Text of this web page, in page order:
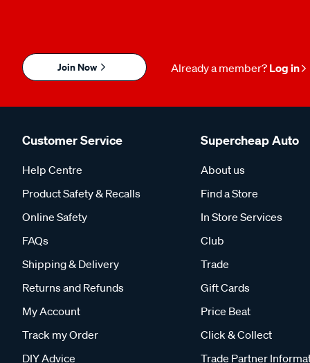
Join Now Already a member? Log in
Customer Service
Help Centre
Product Safety & Recalls
Online Safety
FAQs
Shipping & Delivery
Returns and Refunds
My Account
Track my Order
DIY Advice
Supercheap Auto
About us
Find a Store
In Store Services
Club
Trade
Gift Cards
Price Beat
Click & Collect
Trade Partner